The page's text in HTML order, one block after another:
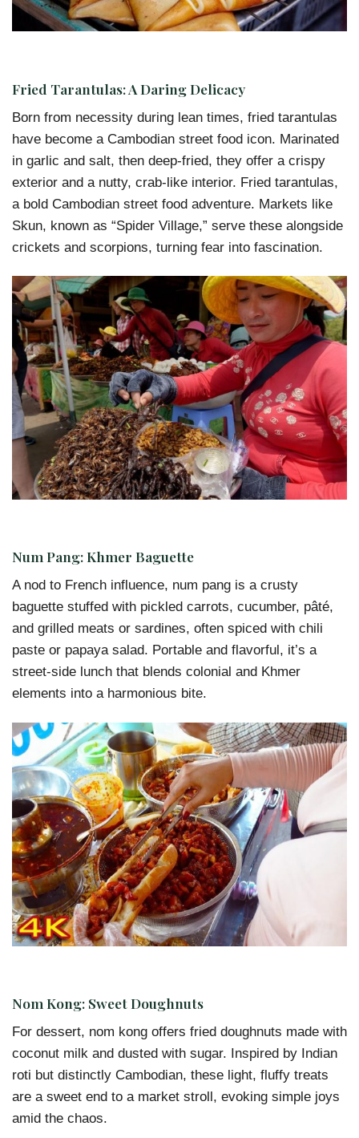
Fried Tarantulas: A Daring Delicacy
Born from necessity during lean times, fried tarantulas
have become a Cambodian street food icon. Marinated
in garlic and salt, then deep-fried, they offer a crispy
exterior and a nutty, crab-like interior. Fried tarantulas,
a bold Cambodian street food adventure. Markets like
Skun, known as “Spider Village,” serve these alongside
crickets and scorpions, turning fear into fascination.
Num Pang: Khmer Baguette
A nod to French influence, num pang is a crusty
baguette stuffed with pickled carrots, cucumber, pâté,
and grilled meats or sardines, often spiced with chili
paste or papaya salad. Portable and flavorful, it’s a
street-side lunch that blends colonial and Khmer
elements into a harmonious bite.
Nom Kong: Sweet Doughnuts
For dessert, nom kong offers fried doughnuts made with
coconut milk and dusted with sugar. Inspired by Indian
roti but distinctly Cambodian, these light, fluffy treats
are a sweet end to a market stroll, evoking simple joys
amid the chaos.